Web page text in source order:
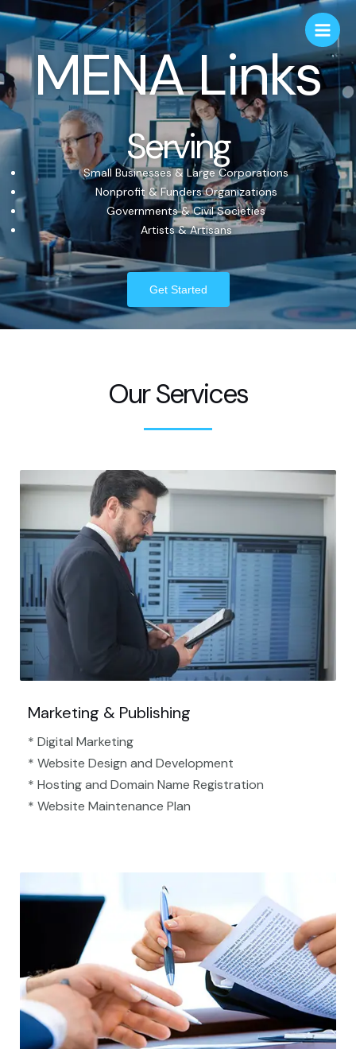
MENA Links
Serving
Small Businesses & Large Corporations
Nonprofit & Funders Organizations
Governments & Civil Societies
Artists & Artisans
Get Started
Our Services
Marketing & Publishing
* Digital Marketing
* Website Design and Development
* Hosting and Domain Name Registration
* Website Maintenance Plan